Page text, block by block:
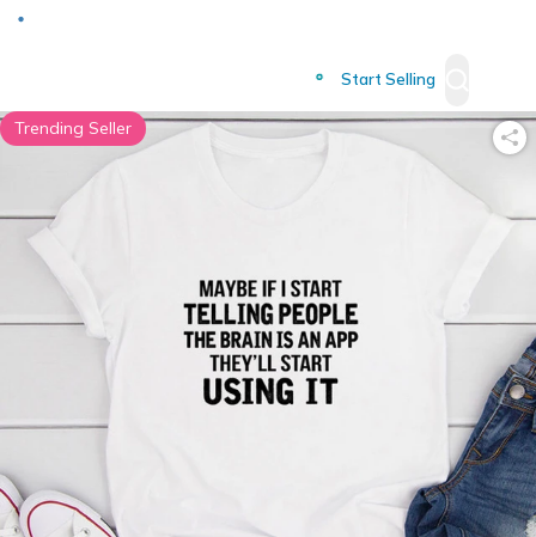
Start Selling
Trending Seller